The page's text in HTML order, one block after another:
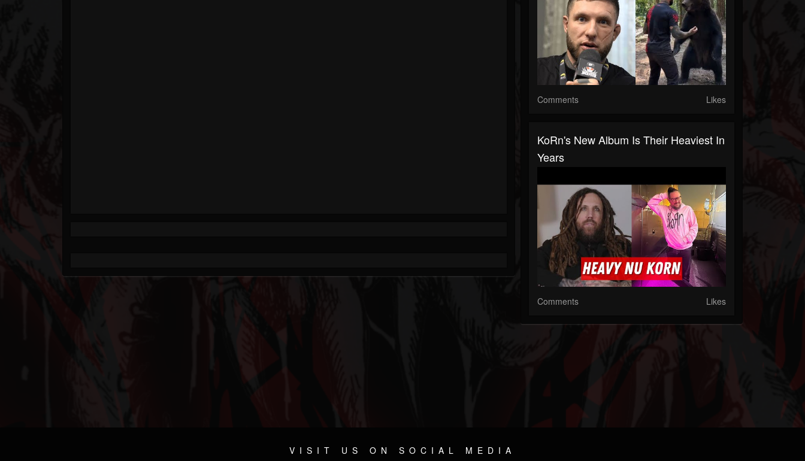
Comments Likes
KoRn's New Album Is Their Heaviest In
Years
Comments Likes
VISIT US ON SOCIAL MEDIA